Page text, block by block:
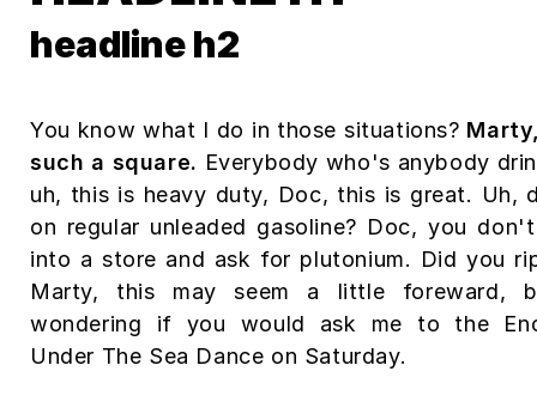
headline h2
You know what I do in those situations?
such a square. Everybody who's anybody
uh, this is heavy duty, Doc, this is great. Uh,
on regular unleaded gasoline? Doc, you
into a store and ask for plutonium. Did you
Marty, this may seem a little foreward,
wondering if you would ask me to the
Under The Sea Dance on Saturday.